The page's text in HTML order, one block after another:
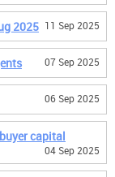
2025 11 Sep 2025
07 Sep 2025
06 Sep 2025
capital
04 Sep 2025